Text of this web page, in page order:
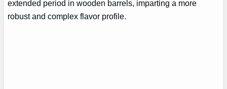
extended period in wooden barrels, imparting a more
robust and complex flavor profile.